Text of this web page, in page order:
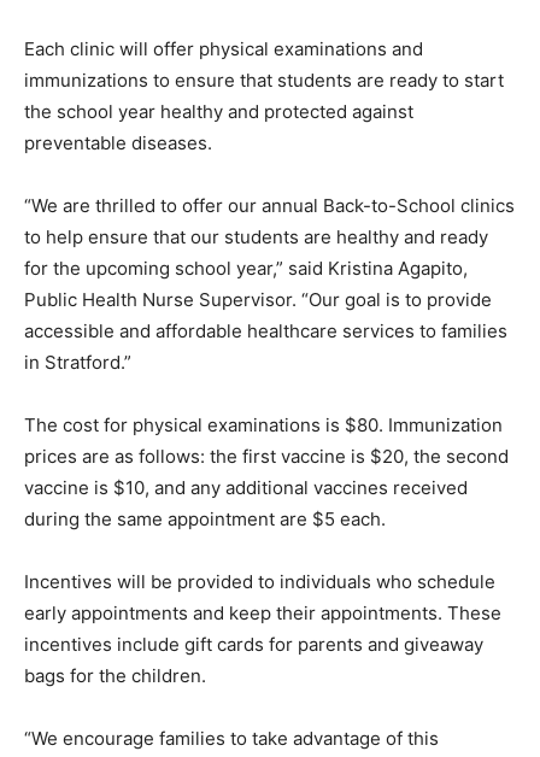
Each clinic will offer physical examinations and
immunizations to ensure that students are ready to start
the school year healthy and protected against
preventable diseases.
“We are thrilled to offer our annual Back-to-School clinics
to help ensure that our students are healthy and ready
for the upcoming school year,” said Kristina Agapito,
Public Health Nurse Supervisor. “Our goal is to provide
accessible and affordable healthcare services to families
in Stratford.”
The cost for physical examinations is $80. Immunization
prices are as follows: the first vaccine is $20, the second
vaccine is $10, and any additional vaccines received
during the same appointment are $5 each.
Incentives will be provided to individuals who schedule
early appointments and keep their appointments. These
incentives include gift cards for parents and giveaway
bags for the children.
“We encourage families to take advantage of this